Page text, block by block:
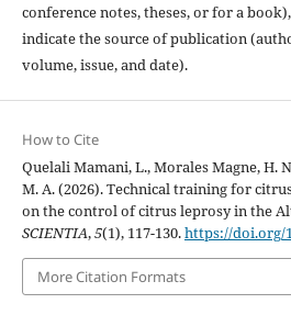
conference notes, theses, or for a
indicate the source of publication
volume, issue, and date).
How to Cite
Quelali Mamani, L., Morales Magne, H.
M. A. (2026). Technical training for
on the control of citrus leprosy in the
SCIENTIA,5(1), 117-130.https://doi.org/
More Citation Formats